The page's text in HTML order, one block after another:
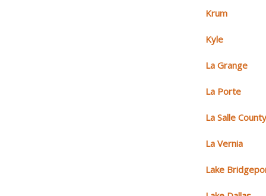
Krum
Kyle
La Grange
La Porte
La Salle
La Vernia
Lake